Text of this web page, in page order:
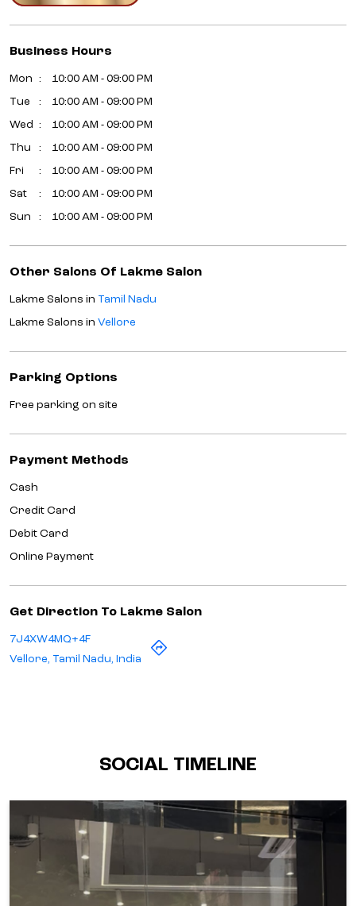
Business Hours
Mon 10:00 AM - 09:00 PM
Tue 10:00 AM - 09:00 PM
Wed 10:00 AM - 09:00 PM
Thu 10:00 AM - 09:00 PM
Fri 10:00 AM - 09:00 PM
Sat 10:00 AM - 09:00 PM
Sun 10:00 AM - 09:00 PM
Other Salons Of Lakme Salon
Lakme Salons in Tamil Nadu
Lakme Salons in Vellore
Parking Options
Free parking on site
Payment Methods
Cash
Credit Card
Debit Card
Online Payment
Get Direction To Lakme Salon
7J4XW4MQ+4F
Vellore, Tamil Nadu, India
SOCIAL TIMELINE